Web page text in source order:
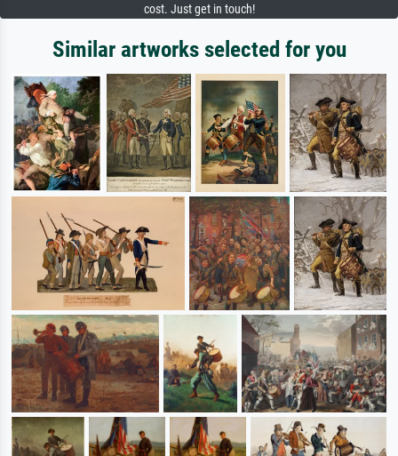
cost. Just get in touch!
Similar artworks selected for you